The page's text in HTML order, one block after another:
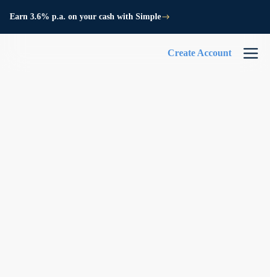
Earn 3.6% p.a. on your cash with Simple
Create Account